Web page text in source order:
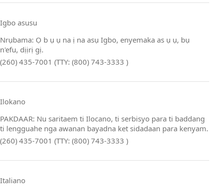
Igbo asusu
Nrụbama: Ọ b ụ ụ na ị na asụ Igbo, enyemaka as ụ ụ, bụ
n'efu, dịịrị gị.
(260) 435-7001 (TTY: (800) 743-3333 )
Ilokano
PAKDAAR: Nu saritaem ti Ilocano, ti serbisyo para ti baddang
ti lengguahe nga awanan bayadna ket sidadaan para kenyam.
(260) 435-7001 (TTY: (800) 743-3333 )
Italiano